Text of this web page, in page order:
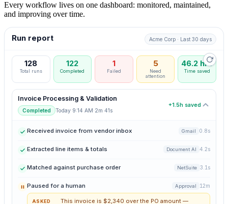
Every workflow lives on one dashboard: monitored, maintained,
and improving over time.
Run report Acme Corp · Last 30 days
128
Total runs
122
Completed
1
Failed
5
Need
attention
46.2 hrs
Time saved
Invoice Processing & Validation
Completed Today 9:14 AM·2m 41s
+1.5h saved
Received invoice from vendor inbox Gmail 0.8s
Extracted line items & totals Document AI 4.2s
Matched against purchase order NetSuite 3.1s
Paused for a human Approval 12m
ASKED This invoice is $2,340 over the PO amount —